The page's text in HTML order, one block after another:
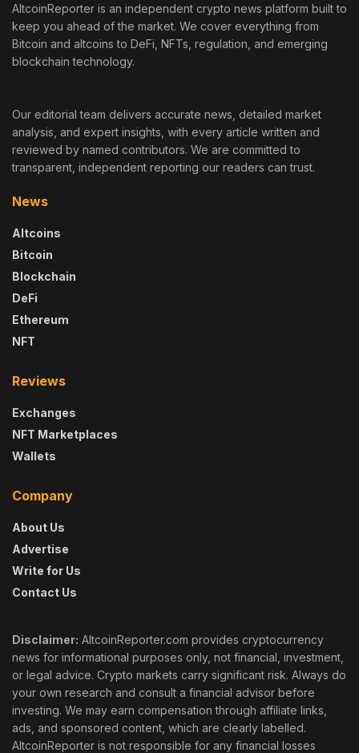
AltcoinReporter is an independent crypto news platform built to
keep you ahead of the market. We cover everything from
Bitcoin and altcoins to DeFi, NFTs, regulation, and emerging
blockchain technology.
Our editorial team delivers accurate news, detailed market
analysis, and expert insights, with every article written and
reviewed by named contributors. We are committed to
transparent, independent reporting our readers can trust.
News
Altcoins
Bitcoin
Blockchain
DeFi
Ethereum
NFT
Reviews
Exchanges
NFT Marketplaces
Wallets
Company
About Us
Advertise
Write for Us
Contact Us
Disclaimer: AltcoinReporter.com provides cryptocurrency
news for informational purposes only, not financial, investment,
or legal advice. Crypto markets carry significant risk. Always do
your own research and consult a financial advisor before
investing. We may earn compensation through affiliate links,
ads, and sponsored content, which are clearly labelled.
AltcoinReporter is not responsible for any financial losses